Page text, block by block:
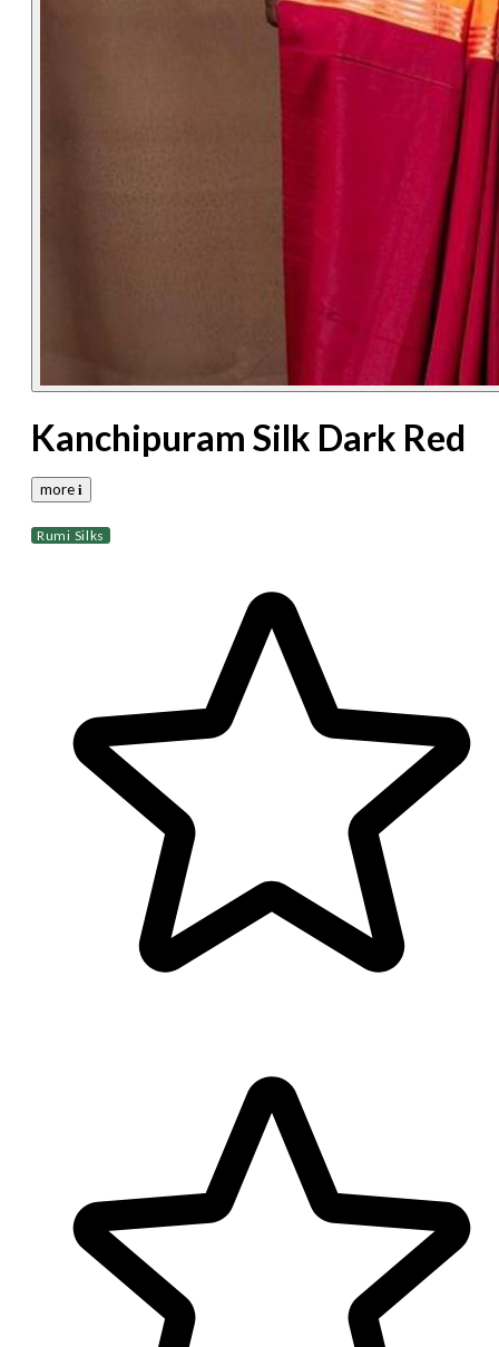
Kanchipuram Silk Dark Red
more 𝐢
Rumi Silks